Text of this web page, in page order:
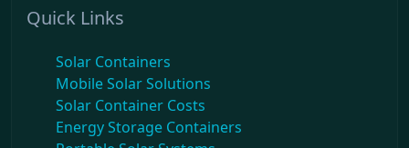
Quick Links
Solar Containers
Mobile Solar Solutions
Solar Container Costs
Energy Storage Containers